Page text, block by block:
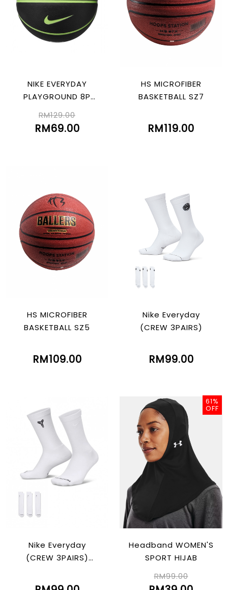
NIKE EVERYDAY
PLAYGROUND 8P
BLK/LIMEBLAST 07
RM129.00
RM69.00
HS MICROFIBER
BASKETBALL SZ7
RM119.00
HS MICROFIBER
BASKETBALL SZ5
RM109.00
Nike Everyday
(CREW 3PAIRS)
RM99.00
Nike Everyday
(CREW 3PAIRS)
61%
OFF
Headband WOMEN'S
SPORT HIJAB
RM99.00